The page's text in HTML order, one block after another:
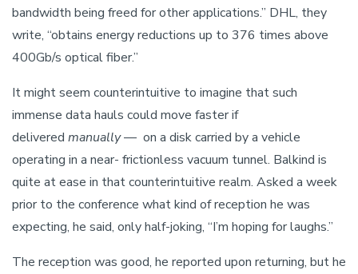
bandwidth being freed for other applications.” DHL, they
write, “obtains energy reductions up to 376 times above
400Gb/s optical fiber.”
It might seem counterintuitive to imagine that such
immense data hauls could move faster if
delivered manually— on a disk carried by a vehicle
operating in a near- frictionless vacuum tunnel. Balkind is
quite at ease in that counterintuitive realm. Asked a week
prior to the conference what kind of reception he was
expecting, he said, only half-joking, “I’m hoping for laughs.”
The reception was good, he reported upon returning, but he